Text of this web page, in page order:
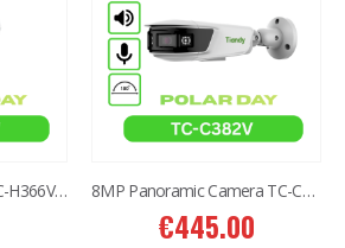
6MP 25X Panoramic TC-H366V AEW PTZ Camera 8MP Panoramic Camera TC-C382V W/E/Y/S/H/2.8mm
€445.00